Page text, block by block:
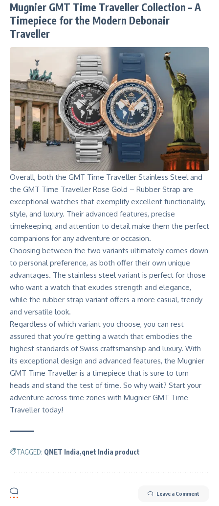
Mugnier GMT Time Traveller Collection – A
Timepiece for the Modern Debonair
Traveller
Overall, both the GMT Time Traveller Stainless Steel and
the GMT Time Traveller Rose Gold – Rubber Strap are
exceptional watches that exemplify excellent functionality,
style, and luxury. Their advanced features, precise
timekeeping, and attention to detail make them the perfect
companions for any adventure or occasion.
Choosing between the two variants ultimately comes down
to personal preference, as both offer their own unique
advantages. The stainless steel variant is perfect for those
who want a watch that exudes strength and elegance,
while the rubber strap variant offers a more casual, trendy
and versatile look.
Regardless of which variant you choose, you can rest
assured that you’re getting a watch that embodies the
highest standards of Swiss craftsmanship and luxury. With
its exceptional design and advanced features, the Mugnier
GMT Time Traveller is a timepiece that is sure to turn
heads and stand the test of time. So why wait? Start your
adventure across time zones with Mugnier GMT Time
Traveller today!
TAGGED: QNET India qnet India product
Leave a Comment